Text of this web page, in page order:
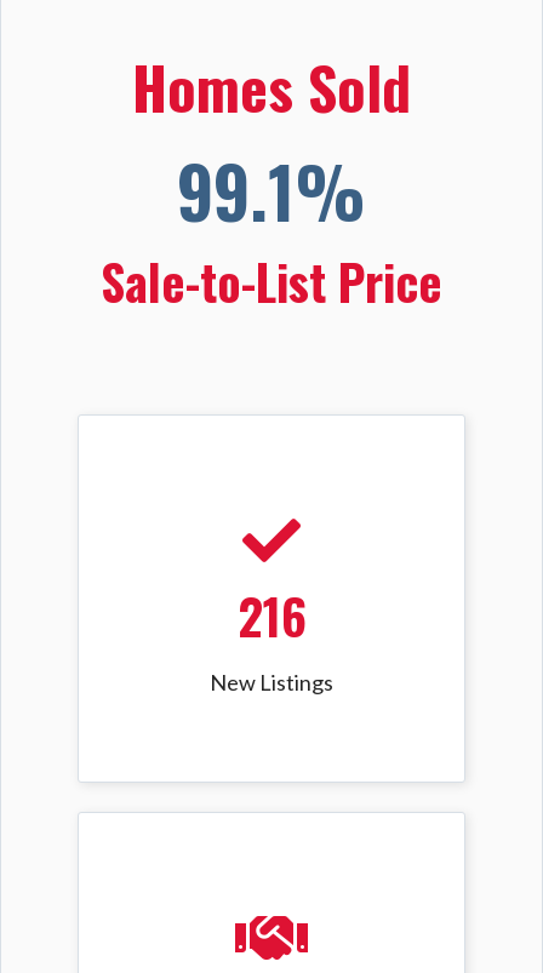
Homes Sold
99.1%
Sale-to-List Price
216
New Listings